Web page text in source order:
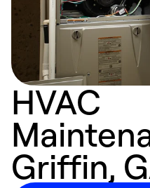
HVAC
Griffin,